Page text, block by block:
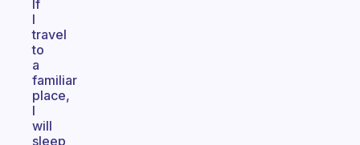
If
I
travel
to
a
familiar
place,
I
will
sleep